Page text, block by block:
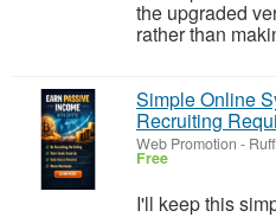
the upgraded
rather than
Simple Online
Recruiting
Web Promotion -
Free
I'll keep this